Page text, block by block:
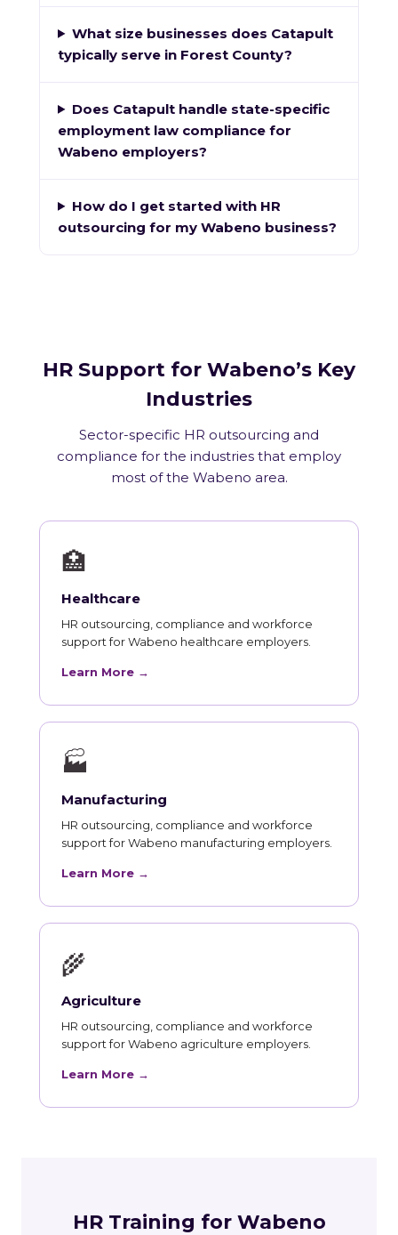
What size businesses does Catapult
typically serve in Forest County?
Does Catapult handle state-specific
employment law compliance for
Wabeno employers?
How do I get started with HR
outsourcing for my Wabeno business?
HR Support for Wabeno’s Key
Industries
Sector-specific HR outsourcing and
compliance for the industries that employ
most of the Wabeno area.
🏥
Healthcare
HR outsourcing, compliance and workforce
support for Wabeno healthcare employers.
Learn More →
🏭
Manufacturing
HR outsourcing, compliance and workforce
support for Wabeno manufacturing employers.
Learn More →
🌾
Agriculture
HR outsourcing, compliance and workforce
support for Wabeno agriculture employers.
Learn More →
HR Training for Wabeno